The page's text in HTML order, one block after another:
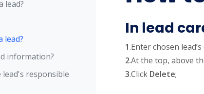
lead?
lead?
information?
lead's responsible
In lead
1.Enter chosen lead’s
2.At the top, above
3.Click Delete;